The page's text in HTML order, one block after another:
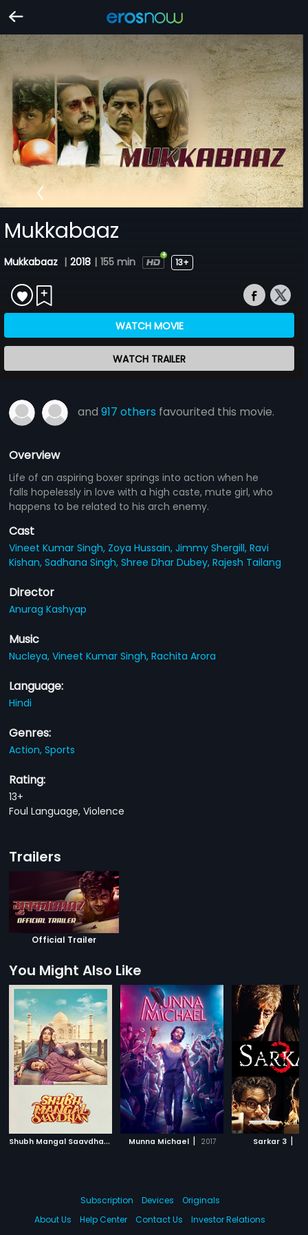
Mukkabaaz
Mukkabaaz | 2018 | 155 min 13+
WATCH MOVIE
WATCH TRAILER
and917 others favourited this movie.
Overview
Life of an aspiring boxer springs into action when he
falls hopelessly in love with a high caste, mute girl, who
happens to be related to his arch enemy.
Cast
Vineet Kumar Singh, Zoya Hussain,Jimmy Shergill,Ravi
Kishan,Sadhana Singh,Shree Dhar Dubey,Rajesh Tailang
Director
Anurag Kashyap
Music
Nucleya,Vineet Kumar Singh,Rachita Arora
Language:
Hindi
Genres:
Action,Sports
Rating:
13+
Foul Language, Violence
Trailers
Official Trailer
You Might Also Like
S
hubh Mangal Saavdhan 2017Munna Michael | 2017 Sarkar 3 |
Subscription Devices
Originals
About Us
Help Center Contact Us Investor Relations